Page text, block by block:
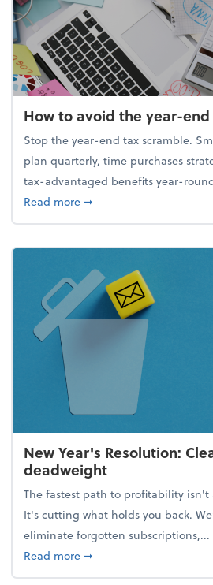
How to avoid the year-
Stop the year-end tax scramble.
plan quarterly, time purchases
tax-advantaged benefits year-
Read moreabout How to avoid the
➞
New Year's Resolution:
deadweight
The fastest path to profitability isn't
It's cutting what holds you back.
eliminate forgotten subscriptions,...
Read moreabout New Year's
➞